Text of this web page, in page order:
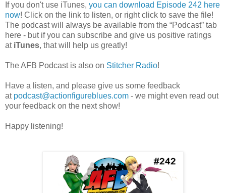
If you don't use iTunes, you can download Episode 242 here
now! Click on the link to listen, or right click to save the file!
The podcast will always be available from the “Podcast” tab
here - but if you can subscribe and give us positive ratings
atiTunes, that will help us greatly!
The AFB Podcast is also on Stitcher Radio!
Have a listen, and please give us some feedback
at podcast@actionfigureblues.com - we might even read out
your feedback on the next show!
Happy listening!